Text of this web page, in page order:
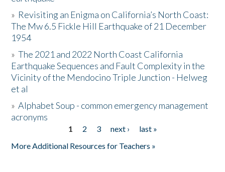
Resources
Donate
» Revisiting an Enigma on California’s North Coast:
The Mw 6.5 Fickle Hill Earthquake of 21 December
1954
»The 2021 and 2022 North Coast California
Earthquake Sequences and Fault Complexity in the
Vicinity of the Mendocino Triple Junction - Helweg
et al
»Alphabet Soup - common emergency management
acronyms
1 2 3 next ›
last »
More Additional Resources for Teachers »